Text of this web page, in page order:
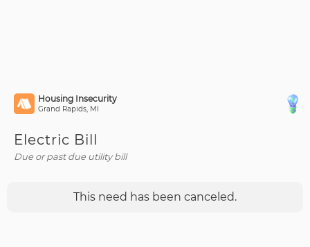
Housing Insecurity
Grand Rapids, MI
Electric Bill
Due or past due utility bill
This need has been canceled.